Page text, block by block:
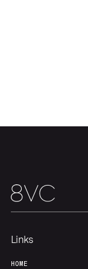
Team
Links
HOME